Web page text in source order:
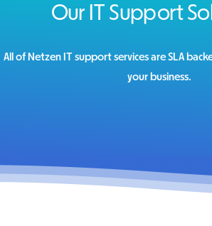
Our IT Support
All of Netzen IT support services are SLA
your business.